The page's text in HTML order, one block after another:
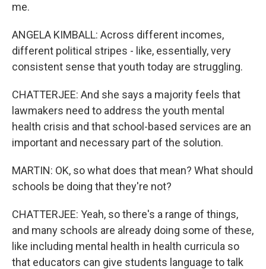
me.
ANGELA KIMBALL: Across different incomes,
different political stripes - like, essentially, very
consistent sense that youth today are struggling.
CHATTERJEE: And she says a majority feels that
lawmakers need to address the youth mental
health crisis and that school-based services are an
important and necessary part of the solution.
MARTIN: OK, so what does that mean? What should
schools be doing that they're not?
CHATTERJEE: Yeah, so there's a range of things,
and many schools are already doing some of these,
like including mental health in health curricula so
that educators can give students language to talk